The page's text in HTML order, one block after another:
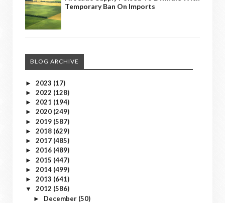
Temporary Ban On Imports
BLOG ARCHIVE
► 2023 (17)
► 2022 (128)
► 2021 (194)
► 2020 (249)
► 2019 (587)
► 2018 (629)
► 2017 (485)
► 2016 (489)
► 2015 (447)
► 2014 (499)
► 2013 (641)
▼ 2012 (586)
► December (50)